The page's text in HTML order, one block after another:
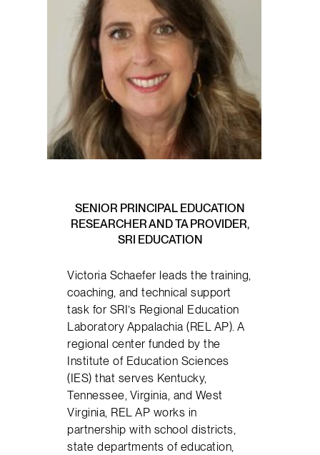
SENIOR PRINCIPAL EDUCATION
RESEARCHER AND TA PROVIDER,
SRI EDUCATION
Victoria Schaefer leads the training,
coaching, and technical support
task for SRI’s Regional Education
Laboratory Appalachia (REL AP). A
regional center funded by the
Institute of Education Sciences
(IES) that serves Kentucky,
Tennessee, Virginia, and West
Virginia, REL AP works in
partnership with school districts,
state departments of education,